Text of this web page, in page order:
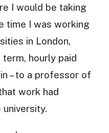
I would be taking
time I was working
in London,
hourly paid
– to a professor of
work had